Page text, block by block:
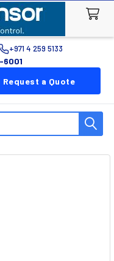
+971 4 259 5133
6001
Request a Quote